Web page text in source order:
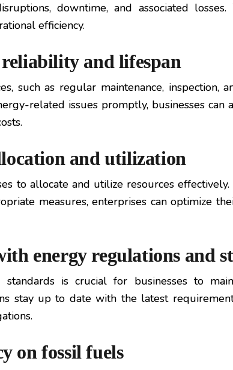
downtime, and associated
efficiency.
and lifespan
such as regular maintenance,
related issues promptly, businesses
and utilization
to allocate and utilize resources
measures, enterprises can optimize
energy regulations and
is crucial for businesses to
stay up to date with the latest
on fossil fuels